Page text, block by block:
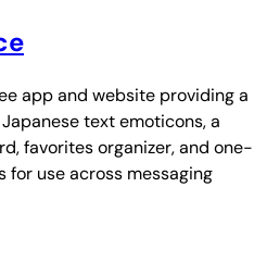
app and website providing a
text emoticons, a
favorites organizer, and one-
for use across messaging